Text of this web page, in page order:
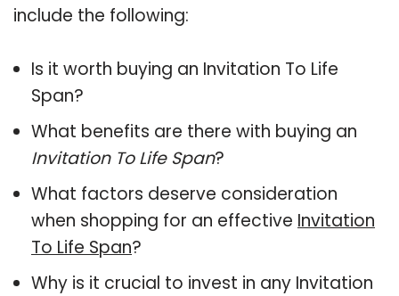
include the following:
Is it worth buying an Invitation To Life
Span?
What benefits are there with buying an
Invitation To Life Span?
What factors deserve consideration
when shopping for an effective Invitation
To Life Span?
Why is it crucial to invest in any Invitation